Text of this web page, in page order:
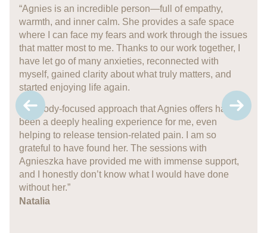
“Agnies is an incredible person—full of empathy,
warmth, and inner calm. She provides a safe space
where I can face my fears and work through the issues
that matter most to me. Thanks to our work together, I
have let go of many anxieties, reconnected with
myself, gained clarity about what truly matters, and
started enjoying life again.
The body-focused approach that Agnies offers has
been a deeply healing experience for me, even
helping to release tension-related pain. I am so
grateful to have found her. The sessions with
Agnieszka have provided me with immense support,
and I honestly don’t know what I would have done
without her.”
Natalia